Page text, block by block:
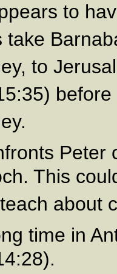
to
take
to
Peter
This
about
time in